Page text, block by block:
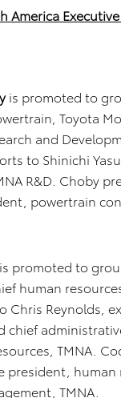
America
is promoted to
Toyota
and
to Shinichi
R&D. Choby
powertrain
is promoted to
human
Chris Reynolds,
chief
TMNA.
president, human
TMNA.